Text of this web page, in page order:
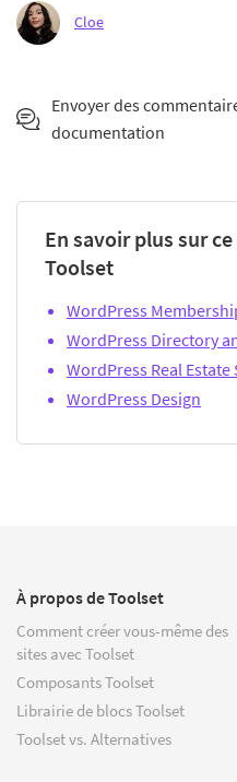
Cloe
Envoyer des
documentation
En savoir plus sur
Toolset
WordPress
WordPress Directory
WordPress Real Estate
WordPress Design
À propos de Toolset
Comment créer vous-même des
sites avec Toolset
Composants Toolset
Librairie de blocs Toolset
Toolset vs. Alternatives